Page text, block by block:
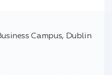
Campus, Dublin